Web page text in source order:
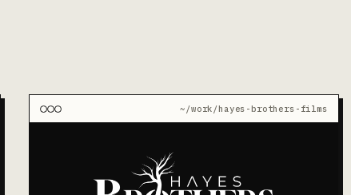
~/work/hayes-brothers-films